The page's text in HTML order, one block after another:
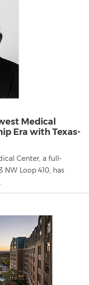
Medical
Era with Texas-
Center, a full-
Loop 410, has